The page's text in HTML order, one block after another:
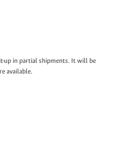
up in partial shipments. It will be
available.